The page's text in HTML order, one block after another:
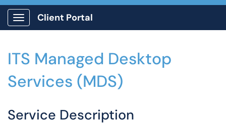
Show Applications Menu
Client Portal
ITS Managed Desktop
Services (MDS)
Service Description